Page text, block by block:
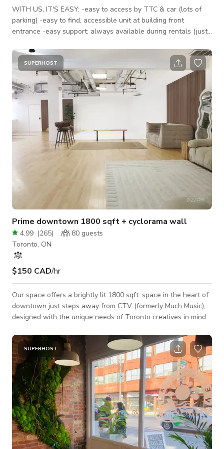
WITH US, IT'S EASY: -easy to access by TTC & car (lots of
parking) -easy to find, accessible unit at building front
entrance -easy support: always available during rentals (just
PREMIUMS: — Our listed rate is for weekdays during our open
hours (6am-9pm) for small productions under 10 people. For
events, the rate increases. — Between 9pm-1am the rate is
250/h, after 1am it's 500/h. — Please add 13% HST to all r
SUPERHOST
Prime downtown 1800 sqft + cyclorama wall
4.99 (265) 80 guests
Toronto, ON
$150 CAD/hr
Our space offers a brightly lit 1800 sqft. space in the heart of
downtown just steps away from CTV (formerly Much Music),
designed with the unique needs of Toronto creatives in mind.
parties, we’ve also hosted a handful of wedding receptions,
wedding ceremonies, baby showers, bridal showers, puppy
yoga, workouts, Interviews, run clubs and more. Our venue
comes equipped with 2 loud professional speakers you can
connect to via Bluetooth
SUPERHOST